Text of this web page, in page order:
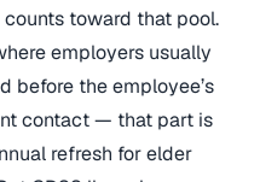
toward that pool.
employers usually
before the employee’s
contact — that part is
refresh for elder